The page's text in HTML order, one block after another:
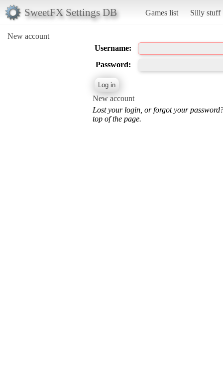
SweetFX Settings DB Games list Silly stuff
New account
Username:
Password:
New account
Lost your login, or forgot your
top of the page.